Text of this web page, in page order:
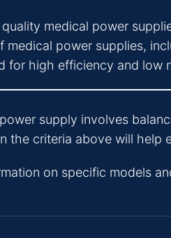
medical power
medical power supplies,
for high efficiency and low
supply involves
the criteria above will
on specific models